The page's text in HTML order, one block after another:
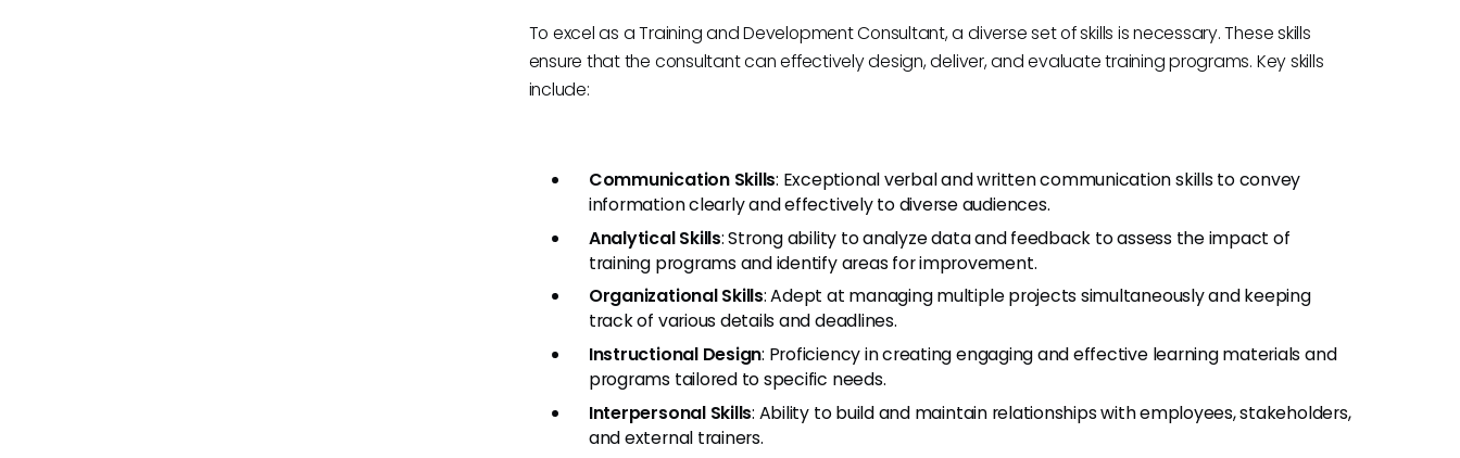
To excel as a Training and Development Consultant, a diverse set of skills is necessary. These skills
ensure that the consultant can effectively design, deliver, and evaluate training programs. Key skills
include:
Communication Skills: Exceptional verbal and written communication skills to convey
information clearly and effectively to diverse audiences.
Analytical Skills: Strong ability to analyze data and feedback to assess the impact of
training programs and identify areas for improvement.
Organizational Skills: Adept at managing multiple projects simultaneously and keeping
track of various details and deadlines.
Instructional Design: Proficiency in creating engaging and effective learning materials and
programs tailored to specific needs.
Interpersonal Skills: Ability to build and maintain relationships with employees, stakeholders,
and external trainers.